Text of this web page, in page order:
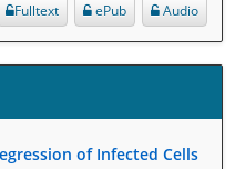
Urine Isolates from Women Long-
Audio
ePub
Fulltext
of Infected Cells